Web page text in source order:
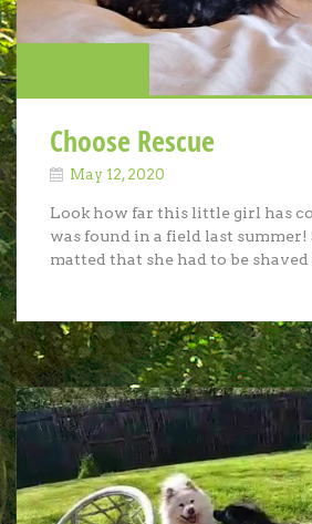
Choose Rescue
May 12, 2020
Look how far this little girl has
was found in a field last summer!
matted that she had to be